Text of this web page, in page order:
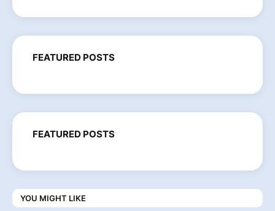
FEATURED POSTS
FEATURED POSTS
YOU MIGHT LIKE